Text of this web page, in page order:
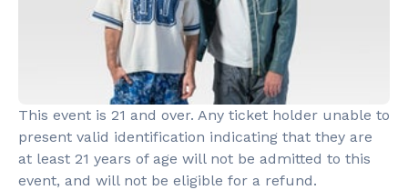
This event is 21 and over. Any ticket holder unable to
present valid identification indicating that they are
at least 21 years of age will not be admitted to this
event, and will not be eligible for a refund.